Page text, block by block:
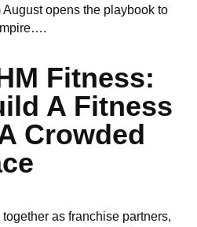
opens the playbook to
Fitness:
A Fitness
Crowded
as franchise partners,